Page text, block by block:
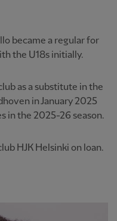
became a regular for
the U18s initially.
as a substitute in the
in January 2025
in the 2025-26 season.
HJK Helsinki on loan.